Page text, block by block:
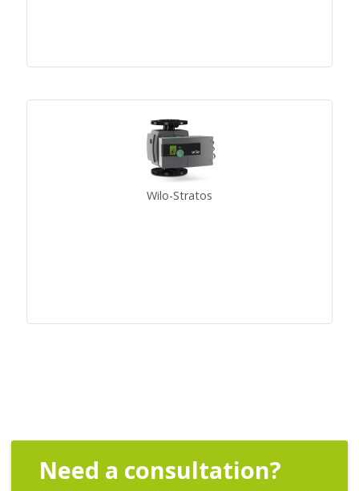
Wilo-Stratos
Need a consultation?